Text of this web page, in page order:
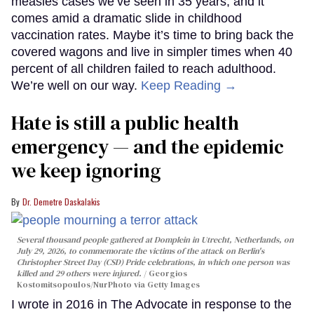
comes amid a dramatic slide in childhood
vaccination rates. Maybe it’s time to bring back the
covered wagons and live in simpler times when 40
percent of all children failed to reach adulthood.
We’re well on our way. Keep Reading →
Hate is still a public health
emergency — and the epidemic
we keep ignoring
Dr. Demetre Daskalakis
Several thousand people gathered at Domplein in Utrecht, Netherlands, on
July 29, 2026, to commemorate the victims of the attack on Berlin's
Christopher Street Day (CSD) Pride celebrations, in which one person was
killed and 29 others were injured.
Georgios
Kostomitsopoulos/NurPhoto via Getty Images
I wrote in 2016 in The Advocate in response to the